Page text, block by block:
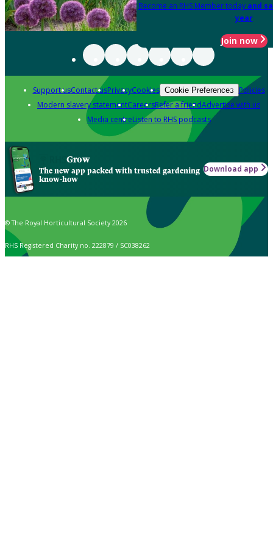
Become an RHS Member today and
year
Join now
Support usContact usPrivacyCookies Cookie Preferences Policies
Modern slavery statementCareersRefer a friendAdvertise with us
Media centreListen to RHS podcasts
Grow
The new app packed with trusted gardening
know-how
Download app
© The Royal Horticultural Society 2026
RHS Registered Charity no. 222879 / SC038262